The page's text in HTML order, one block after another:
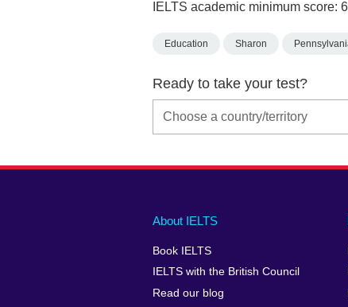
IELTS academic minimum score:
Education Sharon
Ready to take your test?
Main
footer
About IELTS
Book IELTS
IELTS with the British Council
Read our blog
Social
menu
Auxiliary